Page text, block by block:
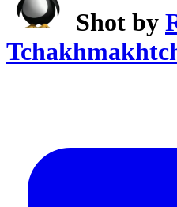
Shot by